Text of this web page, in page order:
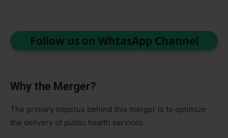
Follow us on WhtasApp Channel
Why the Merger?
The primary impetus behind this merger is to optimize
the delivery of public health services.